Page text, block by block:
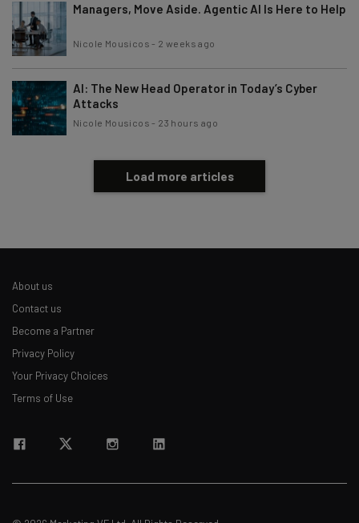
Managers, Move Aside. Agentic AI Is Here to Help
Nicole Mousicos - 2 weeks ago
AI: The New Head Operator in Today’s Cyber
Attacks
Nicole Mousicos - 23 hours ago
Load more articles
About us
Contact us
Become a Partner
Privacy Policy
Your Privacy Choices
Terms of Use